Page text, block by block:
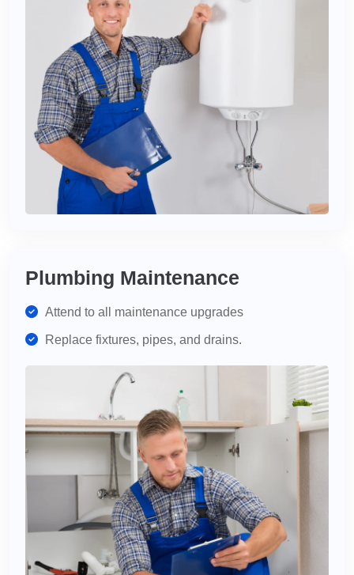
Plumbing Maintenance
Attend to all maintenance upgrades
Replace fixtures, pipes, and drains.